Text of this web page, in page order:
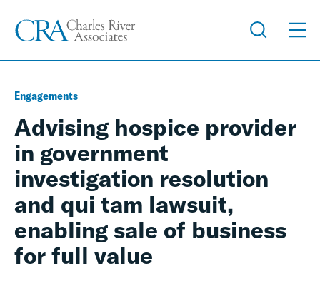
Engagements
Advising hospice provider
in government
investigation resolution
and qui tam lawsuit,
enabling sale of business
for full value